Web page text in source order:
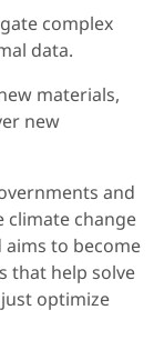
complex
data.
materials,
new
and
climate change
to become
that help solve
optimize